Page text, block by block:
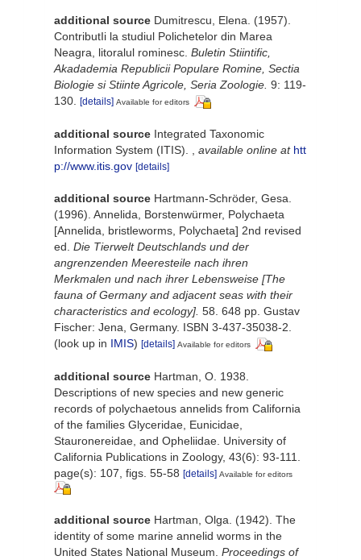
additional source Dumitrescu, Elena. (1957).
ContributIi la studiul Polichetelor din Marea
Neagra, litoralul rominesc. Buletin Stiintific,
Akadademia Republicii Populare Romine, Sectia
Biologie si Stiinte Agricole, Seria Zoologie. 9: 119-
130. [details] Available for editors
additional source Integrated Taxonomic
Information System (ITIS).
available online at htt
p://www.itis.gov [details]
additional source Hartmann-Schröder, Gesa.
(1996). Annelida, Borstenwürmer, Polychaeta
[Annelida, bristleworms, Polychaeta] 2nd revised
ed. Die Tierwelt Deutschlands und der
angrenzenden Meeresteile nach ihren
Merkmalen und nach ihrer Lebensweise [The
fauna of Germany and adjacent seas with their
characteristics and ecology]. 58. 648 pp. Gustav
Fischer: Jena, Germany. ISBN 3-437-35038-2.
(look up in IMIS) [details] Available for editors
additional source Hartman, O. 1938.
Descriptions of new species and new generic
records of polychaetous annelids from California
of the families Glyceridae, Eunicidae,
Stauronereidae, and Opheliidae. University of
California Publications in Zoology, 43(6): 93-111.
page(s): 107, figs. 55-58 [details] Available for editors
additional source Hartman, Olga. (1942). The
identity of some marine annelid worms in the
United States National Museum. Proceedings of